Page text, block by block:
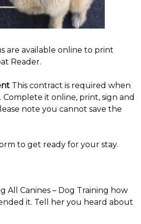
are available online to print
Reader.
This contract is required when
it online, print, sign and
note you cannot save the
to get ready for your stay.
All Canines– Dog Training how
it. Tell her you heard about